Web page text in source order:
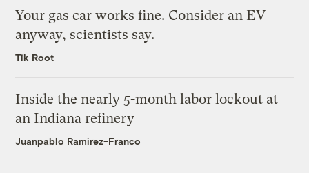
Your gas car works fine. Consider an EV
anyway, scientists say.
Tik Root
Inside the nearly 5-month labor lockout at
an Indiana refinery
Juanpablo Ramirez-Franco